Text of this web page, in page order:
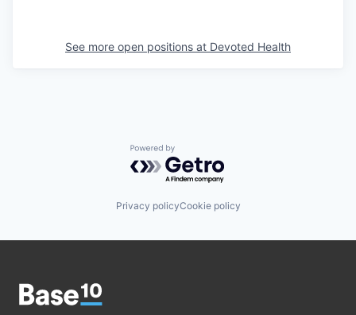
See more open positions at Devoted Health
Powered by Getro.com
Privacy policyCookie policy